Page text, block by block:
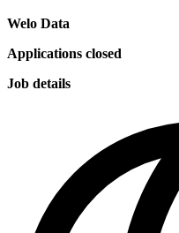
Welo Data
Applications closed
Job details